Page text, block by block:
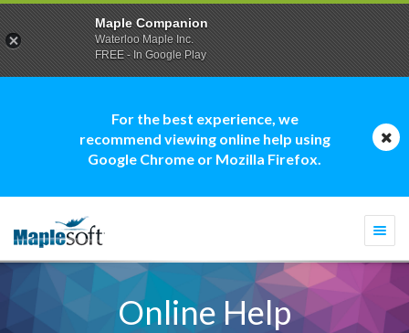
For the best experience, we
recommend viewing online help using
Google Chrome or Mozilla Firefox.
Online Help
Maple Companion
Waterloo Maple Inc.
FREE - In Google Play